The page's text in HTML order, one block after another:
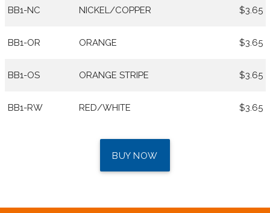
BB1-NC NICKEL/COPPER $3.65
BB1-OR ORANGE $3.65
BB1-OS ORANGE STRIPE $3.65
BB1-RW RED/WHITE $3.65
BUY NOW